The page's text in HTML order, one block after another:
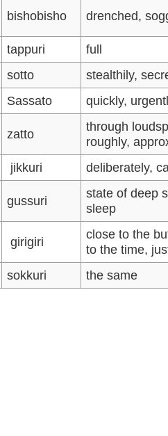
bishobisho drenched,
tappuri
full
sotto
stealthily,
Sassato quickly,
zatto
through
roughly,
jikkuri deliberately,
gussuri
state of deep
sleep
girigiri
close to the
to the time,
sokkuri the same